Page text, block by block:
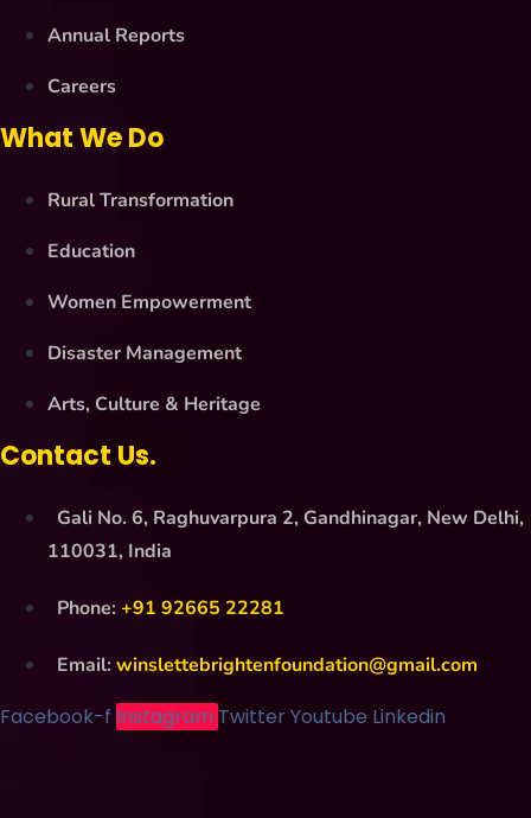
Annual Reports
Careers
What We Do
Rural Transformation
Education
Women Empowerment
Disaster Management
Arts, Culture & Heritage
Contact Us.
Gali No. 6, Raghuvarpura 2, Gandhinagar, New Delhi,
110031, India
Phone: +91 92665 22281
Email: winslettebrightenfoundation@gmail.com
Facebook-f Instagram Twitter Youtube Linkedin